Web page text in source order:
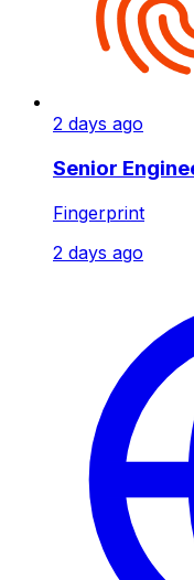
2 days ago
Senior
Fingerprint
2 days ago